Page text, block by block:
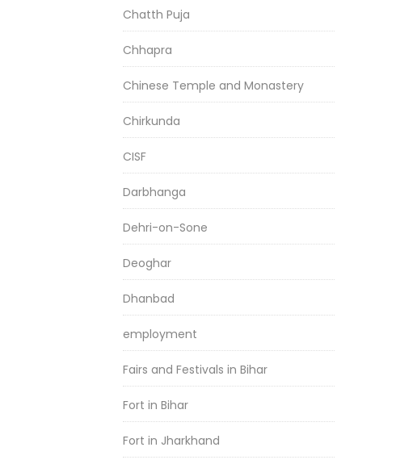
Chatth Puja
Chhapra
Chinese Temple and Monastery
Chirkunda
CISF
Darbhanga
Dehri-on-Sone
Deoghar
Dhanbad
employment
Fairs and Festivals in Bihar
Fort in Bihar
Fort in Jharkhand